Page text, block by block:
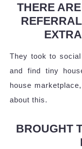
THERE
They took to
and find tiny
house
about this.
BROUGHT